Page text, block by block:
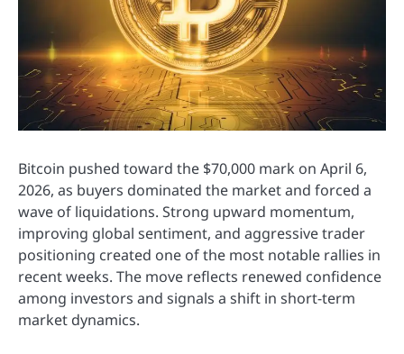
Bitcoin pushed toward the $70,000 mark on April 6,
2026, as buyers dominated the market and forced a
wave of liquidations. Strong upward momentum,
improving global sentiment, and aggressive trader
positioning created one of the most notable rallies in
recent weeks. The move reflects renewed confidence
among investors and signals a shift in short-term
market dynamics.